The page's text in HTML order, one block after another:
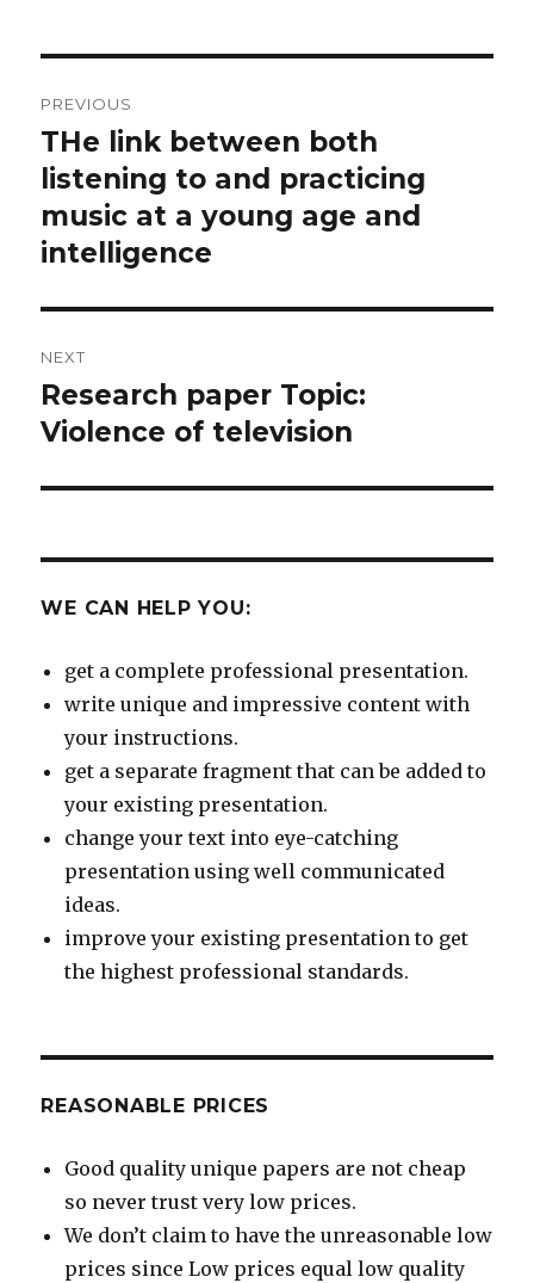
navigation
PREVIOUS
Previous
post:
THe link between both
listening to and practicing
music at a young age and
intelligence
NEXT
Next
post:
Research paper Topic:
Violence of television
WE CAN HELP YOU:
get a complete professional presentation.
write unique and impressive content with
your instructions.
get a separate fragment that can be added to
your existing presentation.
change your text into eye-catching
presentation using well communicated
ideas.
improve your existing presentation to get
the highest professional standards.
REASONABLE PRICES
Good quality unique papers are not cheap
so never trust very low prices.
We don’t claim to have the unreasonable low
prices since Low prices equal low quality